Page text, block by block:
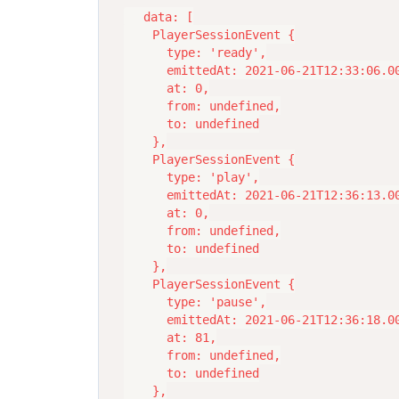
  data: [
    PlayerSessionEvent {
      type: 'ready',
emittedAt: 2021-06-
      at: 0,
      from: undefined,
      to: undefined
    },
    PlayerSessionEvent {
      type: 'play',
emittedAt: 2021-06-
      at: 0,
      from: undefined,
      to: undefined
    },
    PlayerSessionEvent {
      type: 'pause',
emittedAt: 2021-06-
      at: 81,
      from: undefined,
      to: undefined
    },